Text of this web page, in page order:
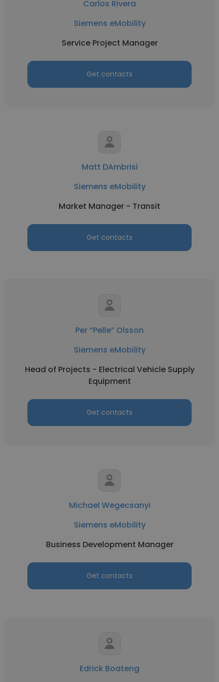
Carlos Rivera
Siemens eMobility
Service Project Manager
Get contacts
Matt DAmbrisi
Siemens eMobility
Market Manager - Transit
Get contacts
Per “Pelle” Olsson
Siemens eMobility
Head of Projects - Electrical Vehicle Supply
Equipment
Get contacts
Michael Wegecsanyi
Siemens eMobility
Business Development Manager
Get contacts
Edrick Boateng